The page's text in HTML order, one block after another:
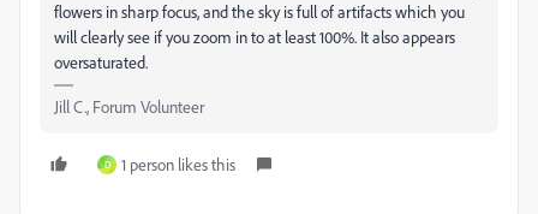
flowers in sharp focus, and the sky is full of artifacts which you
will clearly see if you zoom in to at least 100%. It also appears
oversaturated.
Jill C., Forum Volunteer
D 1 person likes this